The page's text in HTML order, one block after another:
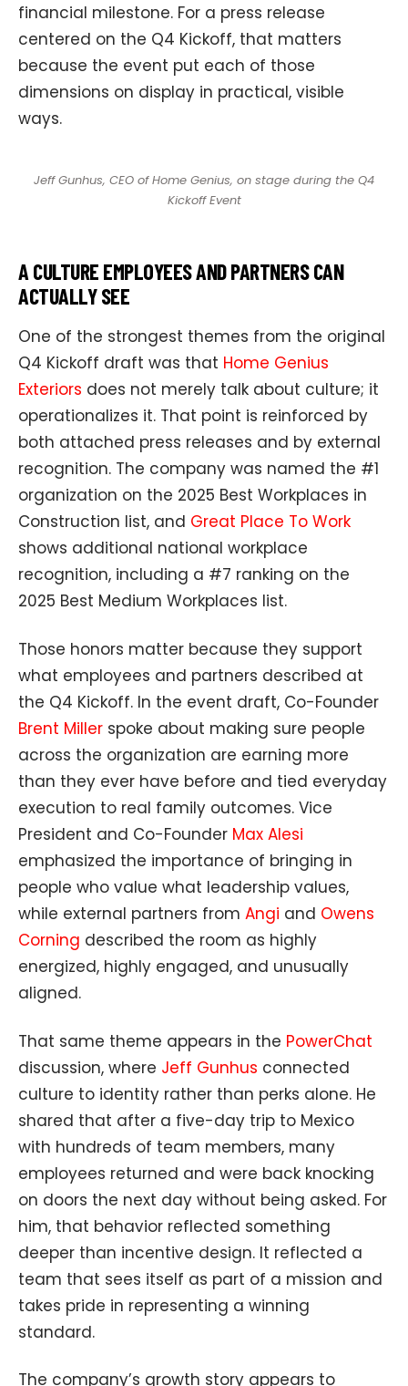
financial milestone. For a press release
centered on the Q4 Kickoff, that matters
because the event put each of those
dimensions on display in practical, visible
ways.
Jeff Gunhus, CEO of Home Genius, on stage during the Q4
Kickoff Event
A CULTURE EMPLOYEES AND PARTNERS CAN
ACTUALLY SEE
One of the strongest themes from the original
Q4 Kickoff draft was that Home Genius
Exteriors does not merely talk about culture; it
operationalizes it. That point is reinforced by
both attached press releases and by external
recognition. The company was named the #1
organization on the 2025 Best Workplaces in
Construction list, and Great Place To Work
shows additional national workplace
recognition, including a #7 ranking on the
2025 Best Medium Workplaces list.
Those honors matter because they support
what employees and partners described at
the Q4 Kickoff. In the event draft, Co-Founder
Brent Miller spoke about making sure people
across the organization are earning more
than they ever have before and tied everyday
execution to real family outcomes. Vice
President and Co-Founder Max Alesi
emphasized the importance of bringing in
people who value what leadership values,
while external partners from Angi and Owens
Corning described the room as highly
energized, highly engaged, and unusually
aligned.
That same theme appears in the PowerChat
discussion, where Jeff Gunhus connected
culture to identity rather than perks alone. He
shared that after a five-day trip to Mexico
with hundreds of team members, many
employees returned and were back knocking
on doors the next day without being asked. For
him, that behavior reflected something
deeper than incentive design. It reflected a
team that sees itself as part of a mission and
takes pride in representing a winning
standard.
The company’s growth story appears to